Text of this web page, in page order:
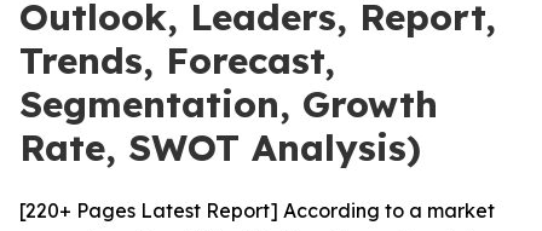
Outlook, Leaders, Report,
Trends, Forecast,
Segmentation, Growth
Rate, SWOT Analysis)
[220+ Pages Latest Report] According to a market